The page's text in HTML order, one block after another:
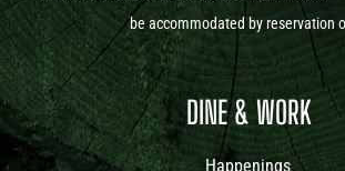
be accommodated by reservation
DINE & WORK
Happenings